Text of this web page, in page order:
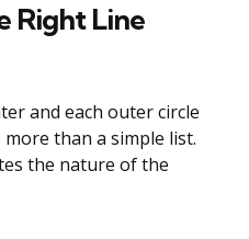
Right Line
and each outer circle
than a simple list.
the nature of the